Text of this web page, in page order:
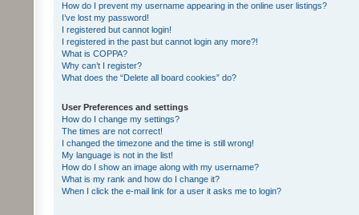
How do I prevent my username appearing in the online user listings?
I’ve lost my password!
I registered but cannot login!
I registered in the past but cannot login any more?!
What is COPPA?
Why can’t I register?
What does the “Delete all board cookies” do?
User Preferences and settings
How do I change my settings?
The times are not correct!
I changed the timezone and the time is still wrong!
My language is not in the list!
How do I show an image along with my username?
What is my rank and how do I change it?
When I click the e-mail link for a user it asks me to login?